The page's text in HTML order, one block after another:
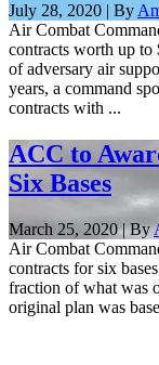
July 28, 2020 | By
Air Combat
contracts worth up
of adversary air
years, a command
contracts with ...
ACC to
Six Bases
March 25, 2020 | By
Air Combat
contracts for six
fraction of what was
original plan was